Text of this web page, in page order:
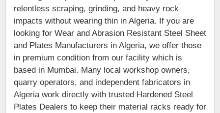
relentless scraping, grinding, and heavy rock
impacts without wearing thin in Algeria. If you are
looking for Wear and Abrasion Resistant Steel Sheet
and Plates Manufacturers in Algeria, we offer those
in premium condition from our facility which is
based in Mumbai. Many local workshop owners,
quarry operators, and independent fabricators in
Algeria work directly with trusted Hardened Steel
Plates Dealers to keep their material racks ready for